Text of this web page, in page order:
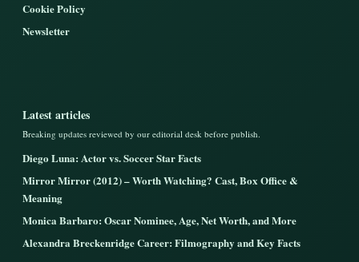
Cookie Policy
Newsletter
Latest articles
Breaking updates reviewed by our editorial desk before publish.
Diego Luna: Actor vs. Soccer Star Facts
Mirror Mirror (2012) – Worth Watching? Cast, Box Office &
Meaning
Monica Barbaro: Oscar Nominee, Age, Net Worth, and More
Alexandra Breckenridge Career: Filmography and Key Facts